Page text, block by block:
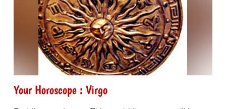
Your Horoscope : Virgo